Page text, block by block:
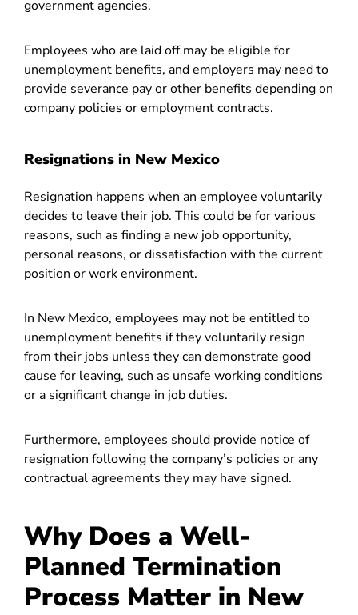
government agencies.
Employees who are laid off may be eligible for
unemployment benefits, and employers may need to
provide severance pay or other benefits depending on
company policies or employment contracts.
Resignations in New Mexico
Resignation happens when an employee voluntarily
decides to leave their job. This could be for various
reasons, such as finding a new job opportunity,
personal reasons, or dissatisfaction with the current
position or work environment.
In New Mexico, employees may not be entitled to
unemployment benefits if they voluntarily resign
from their jobs unless they can demonstrate good
cause for leaving, such as unsafe working conditions
or a significant change in job duties.
Furthermore, employees should provide notice of
resignation following the company’s policies or any
contractual agreements they may have signed.
Why Does a Well-
Planned Termination
Process Matter in New